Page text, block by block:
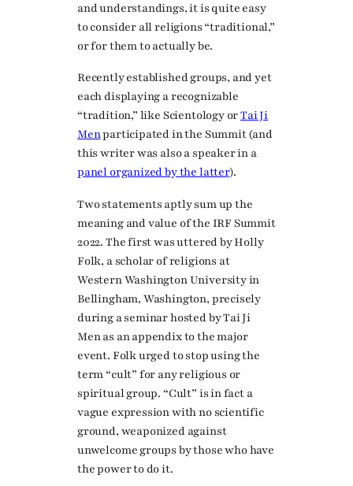
and understandings, it is quite easy
to consider all religions “traditional,”
or for them to actually be.
Recently established groups, and yet
each displaying a recognizable
“tradition,” like Scientology orTai Ji
Menparticipated in the Summit (and
this writer was also a speaker in a
panel organized by the latter).
Two statements aptly sum up the
meaning and value of the IRF Summit
2022. The first was uttered by Holly
Folk, a scholar of religions at
Western Washington University in
Bellingham, Washington, precisely
during a seminar hosted by Tai Ji
Men as an appendix to the major
event. Folk urged to stop using the
term “cult” for any religious or
spiritual group. “Cult” is in fact a
vague expression with no scientific
ground, weaponized against
unwelcome groups by those who have
the power to do it.